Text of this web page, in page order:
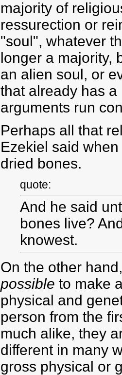
majority of
ressurection or
"soul", whatever
longer a majority,
an alien soul, or
that already has
arguments run
Perhaps all that
Ezekiel said
dried bones.
quote:
And he said
bones live?
knowest.
On the other
possible to make
physical and
person from the
much alike, they
different in many
gross physical or